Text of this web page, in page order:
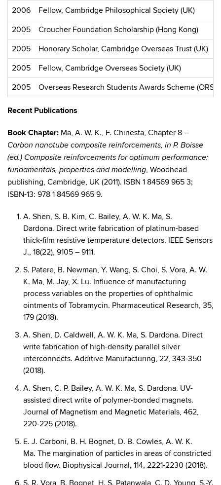
2006
Fellow, Cambridge Philosophical Society (UK)
2005
Croucher Foundation Scholarship (Hong Kong)
2005
Honorary Scholar, Cambridge Overseas Trust (UK)
2005
Fellow, Cambridge Overseas Society (UK)
2005
Overseas Research Students Awards Scheme
Recent Publications
Book Chapter: Ma, A. W. K., F. Chinesta, Chapter 8 –
Carbon nanotube composite reinforcements, in P. Boisse
(ed.) Composite reinforcements for optimum performance:
fundamentals, properties and modelling, Woodhead
publishing, Cambridge, UK (2011). ISBN 1 84569 965 3;
ISBN-13: 978 1 84569 965 9.
A. Shen, S. B. Kim, C. Bailey, A. W. K. Ma, S.
Dardona. Direct write fabrication of platinum-based
thick-film resistive temperature detectors. IEEE Sensors
J., 18(22), 9105 – 9111.
S. Patere, B. Newman, Y. Wang, S. Choi, S. Vora, A. W.
K. Ma, M. Jay, X. Lu. Influence of manufacturing
process variables on the properties of ophthalmic
ointments of Tobramycin. Pharmaceutical Research, 35,
179 (2018).
A. Shen, D. Caldwell, A. W. K. Ma, S. Dardona. Direct
write fabrication of high-density parallel silver
interconnects. Additive Manufacturing, 22, 343-350
(2018).
A. Shen, C. P. Bailey, A. W. K. Ma, S. Dardona. UV-
assisted direct write of polymer-bonded magnets.
Journal of Magnetism and Magnetic Materials, 462,
220-225 (2018).
E. J. Carboni, B. H. Bognet, D. B. Cowles, A. W. K.
Ma. The margination of particles in areas of constricted
blood flow. Biophysical Journal, 114, 2221-2230 (2018).
S. R. Vora, B. Bognet, H. S. Patanwala, C. D. Young, S.-Y.